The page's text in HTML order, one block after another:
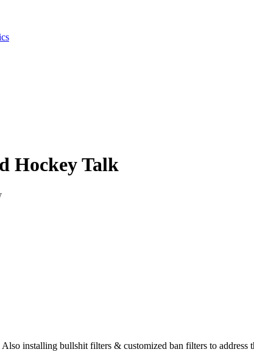
Hockey Talk
Also installing bullshit filters & customized ban filters to